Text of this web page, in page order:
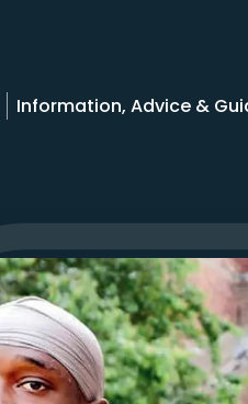
Information, Advice &